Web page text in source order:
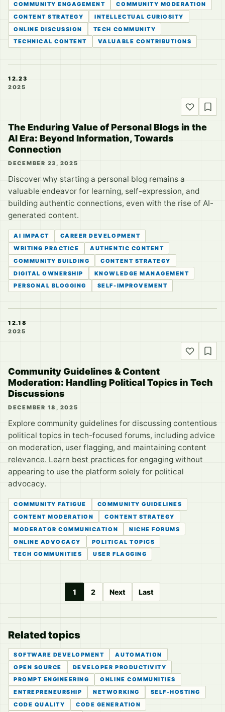
COMMUNITY ENGAGEMENT
COMMUNITY MODERATION
CONTENT STRATEGY
INTELLECTUAL CURIOSITY
ONLINE DISCUSSION
TECH COMMUNITY
TECHNICAL CONTENT
VALUABLE CONTRIBUTIONS
12.23
2025
The Enduring Value of Personal Blogs in the
AI Era: Beyond Information, Towards
Connection
DECEMBER 23, 2025
Discover why starting a personal blog remains a
valuable endeavor for learning, self-expression, and
building authentic connections, even with the rise of AI-
generated content.
AI IMPACT
CAREER DEVELOPMENT
WRITING PRACTICE
AUTHENTIC CONTENT
COMMUNITY BUILDING
CONTENT STRATEGY
DIGITAL OWNERSHIP
KNOWLEDGE MANAGEMENT
PERSONAL BLOGGING
SELF-IMPROVEMENT
12.18
2025
Community Guidelines & Content
Moderation: Handling Political Topics in Tech
Discussions
DECEMBER 18, 2025
Explore community guidelines for discussing contentious
political topics in tech-focused forums, including advice
on moderation, user flagging, and maintaining content
relevance. Learn best practices for engaging without
appearing to use the platform solely for political
advocacy.
COMMUNITY FATIGUE
COMMUNITY GUIDELINES
CONTENT MODERATION
CONTENT STRATEGY
MODERATOR COMMUNICATION
NICHE FORUMS
ONLINE ADVOCACY
POLITICAL TOPICS
TECH COMMUNITIES
USER FLAGGING
1 2 Next Last
Related topics
SOFTWARE DEVELOPMENT
AUTOMATION
OPEN SOURCE
DEVELOPER PRODUCTIVITY
PROMPT ENGINEERING
ONLINE COMMUNITIES
ENTREPRENEURSHIP
NETWORKING
SELF-HOSTING
CODE QUALITY
CODE GENERATION